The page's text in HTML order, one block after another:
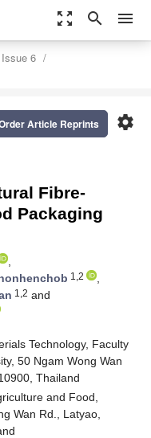
zoom_out_map search menu
Issue 6
settings
Article Reprints
Fibre-
Packaging
,
1,2
,
1,2 and
Technology, Faculty
50 Ngam Wong Wan
Thailand
and Food,
Wan Rd., Latyao,